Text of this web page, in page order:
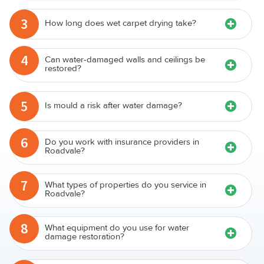
3 How long does wet carpet drying take?
4 Can water-damaged walls and ceilings be
restored?
5 Is mould a risk after water damage?
6 Do you work with insurance providers in
Roadvale?
7 What types of properties do you service in
Roadvale?
8 What equipment do you use for water
damage restoration?